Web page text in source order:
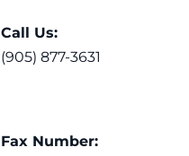
Call Us:
(905) 877-3631
Fax Number: